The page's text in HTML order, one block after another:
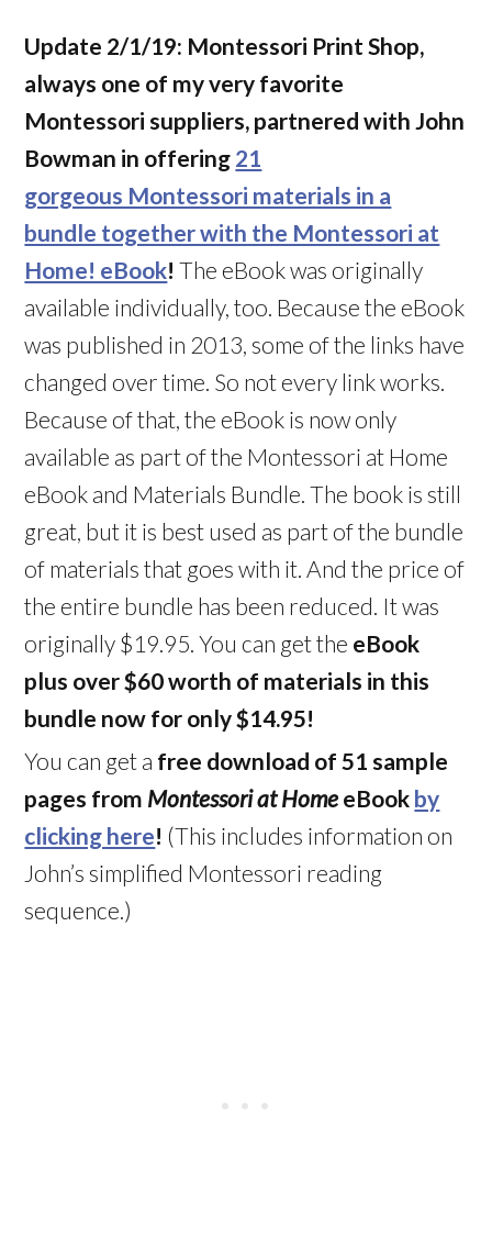
Update 2/1/19: Montessori Print Shop,
always one of my very favorite
Montessori suppliers, partnered with John
Bowman in offering 21
gorgeous Montessori materials in a
bundle together with the Montessori at
Home! eBook! The eBook was originally
available individually, too. Because the eBook
was published in 2013, some of the links have
changed over time. So not every link works.
Because of that, the eBook is now only
available as part of the Montessori at Home
eBook and Materials Bundle. The book is still
great, but it is best used as part of the bundle
of materials that goes with it. And the price of
the entire bundle has been reduced. It was
originally $19.95. You can get the eBook
plus over $60 worth of materials in this
bundle now for only $14.95!
You can get a free download of 51 sample
pages from Montessori at Home eBook by
clicking here! (This includes information on
John’s simplified Montessori reading
sequence.)